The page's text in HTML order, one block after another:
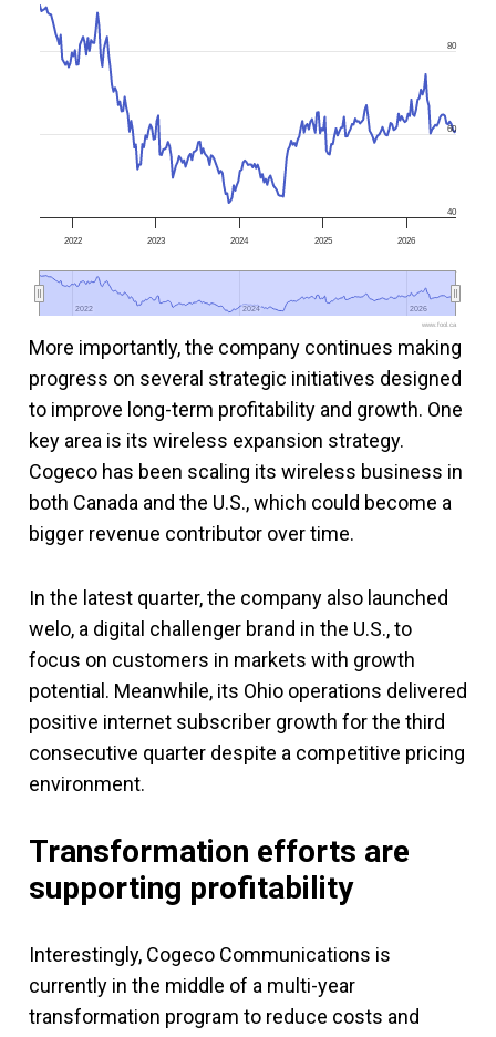
2022 2023 2024 2025 2026
2022
2022 2024
2024 2026
2026
40
60
80
www.fool.ca
More importantly, the company continues making
progress on several strategic initiatives designed
to improve long-term profitability and growth. One
key area is its wireless expansion strategy.
Cogeco has been scaling its wireless business in
both Canada and the U.S., which could become a
bigger revenue contributor over time.
In the latest quarter, the company also launched
welo, a digital challenger brand in the U.S., to
focus on customers in markets with growth
potential. Meanwhile, its Ohio operations delivered
positive internet subscriber growth for the third
consecutive quarter despite a competitive pricing
environment.
Transformation efforts are
supporting profitability
Interestingly, Cogeco Communications is
currently in the middle of a multi-year
transformation program to reduce costs and